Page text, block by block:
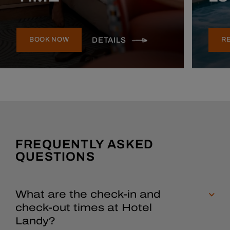
BOOK NOW DETAILS
FREQUENTLY ASKED
QUESTIONS
What are the check-in and
check-out times at Hotel
Landy?